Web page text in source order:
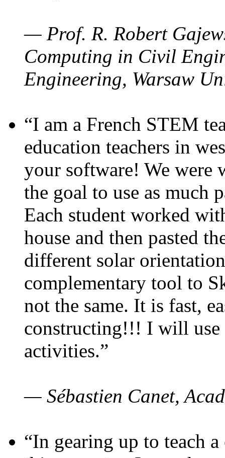
— Prof. R. Robert
Computing in Civil
Engineering, Warsaw
“I am a French STEM
education teachers in
your software! We were
the goal to use as much
Each student worked
house and then pasted
different solar
complementary tool to
not the same. It is fast,
constructing!!! I will use
activities.”
— Sébastien Canet,
“In gearing up to teach